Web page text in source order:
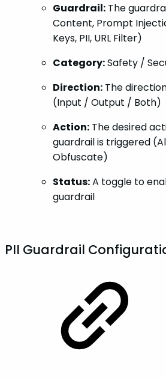
Guardrail: The
Content, Prompt
Keys, PII, URL Filter)
Category:Safety /
Direction: The
(Input / Output / Both)
Action: The desired
guardrail is triggered
Obfuscate)
Status:A toggle to
guardrail
PII Guardrail